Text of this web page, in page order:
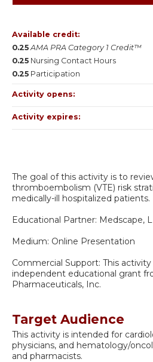
The goal of this activity is to
thromboembolism (VTE) risk
medically-ill hospitalized patients.
Educational Partner: Medscape,
Medium: Online Presentation
Commercial Support: This
independent educational grant
Pharmaceuticals, Inc.
Target Audience
This activity is intended for
physicians, and hematology/
and pharmacists.
Available credit:
0.25 AMA PRA Category 1 Credit™
0.25 Nursing Contact Hours
0.25 Participation
Activity opens:
Activity expires: